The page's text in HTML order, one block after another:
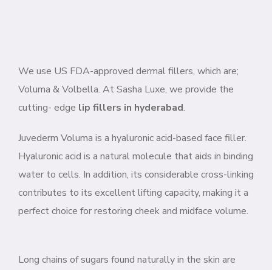
We use US FDA-approved dermal fillers, which are;
Voluma & Volbella. At Sasha Luxe, we provide the
cutting- edge lip fillers in hyderabad.
Juvederm Voluma is a hyaluronic acid-based face filler.
Hyaluronic acid is a natural molecule that aids in binding
water to cells. In addition, its considerable cross-linking
contributes to its excellent lifting capacity, making it a
perfect choice for restoring cheek and midface volume.
Long chains of sugars found naturally in the skin are